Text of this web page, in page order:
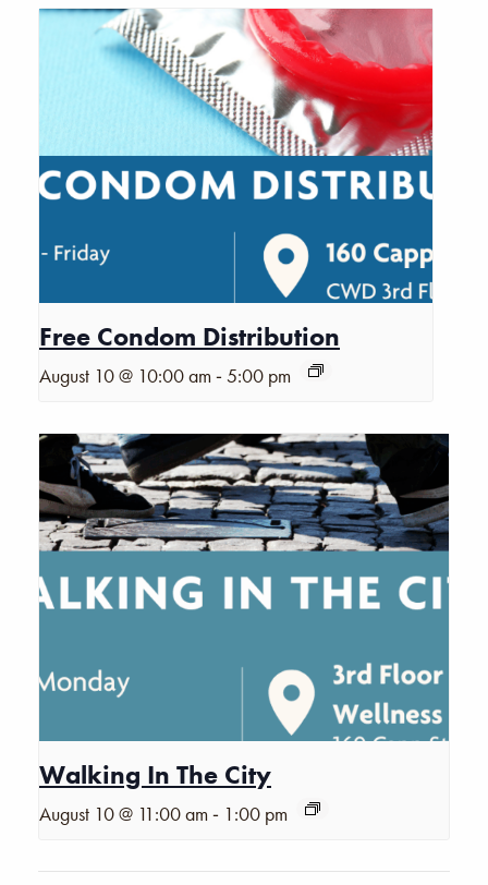
Free Condom Distribution
August 10 @ 10:00 am -5:00 pm
Walking In The City
August 10 @ 11:00 am - 1:00 pm